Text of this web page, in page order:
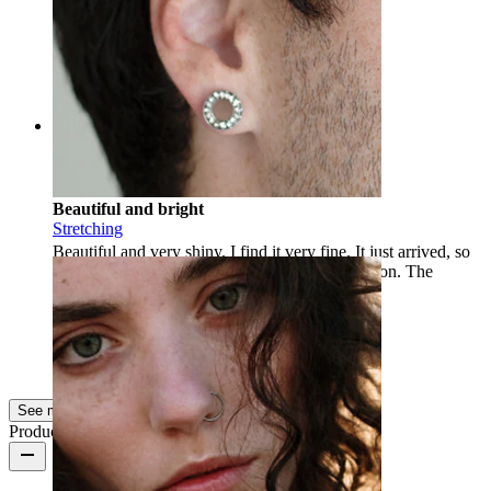
Stretching
Enikő Verified purchase
AI Translated Show original
Rating
Beautiful and bright
Beautiful and very shiny. I find it very fine. It just arrived, so
we will see if the material does not cause irritation. The
shipping was precise and fast.
Daniela Verified purchase
AI Translated Show original
See more
Product quality